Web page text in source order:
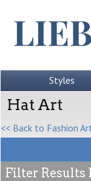
Styles
Hat Art
<< Back to Fashion
Filter Results